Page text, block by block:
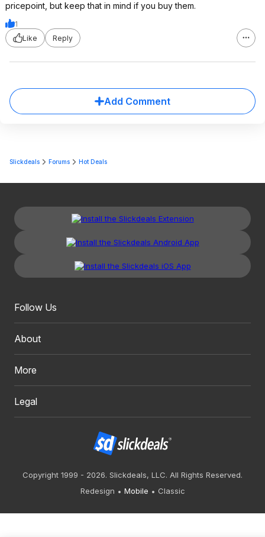
pricepoint, but keep that in mind if you buy them.
1
Like
Reply
Add Comment
Slickdeals Forums Hot Deals
Follow Us
About
More
Legal
Copyright 1999 - 2026. Slickdeals, LLC. All Rights Reserved.
Redesign
Mobile Classic